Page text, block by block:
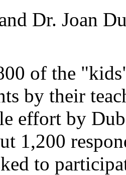
Dr. Joan
of the
by their
effort by
1,200
to